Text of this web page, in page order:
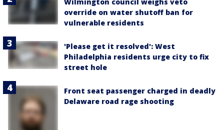
override on water shutoff ban for
vulnerable residents
'Please get it resolved': West
Philadelphia residents urge city to fix
street hole
Front seat passenger charged in deadly
Delaware road rage shooting